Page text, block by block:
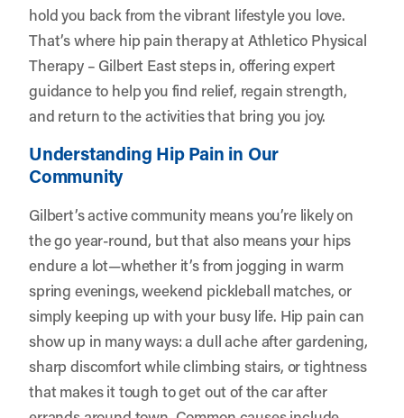
hold you back from the vibrant lifestyle you love.
That’s where hip pain therapy atAthletico Physical
Therapy – Gilbert Eaststeps in, offering expert
guidance to help you find relief, regain strength,
and return to the activities that bring you joy.
Understanding Hip Pain in Our
Community
Gilbert’s active community means you’re likely on
the go year-round, but that also means your hips
endure a lot—whether it’s from jogging in warm
spring evenings, weekend pickleball matches, or
simply keeping up with your busy life. Hip pain can
show up in many ways: a dull ache after gardening,
sharp discomfort while climbing stairs, or tightness
that makes it tough to get out of the car after